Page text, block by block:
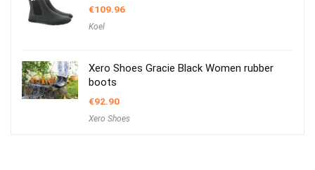
€109.96
Koel
Xero Shoes Gracie Black Women rubber
boots
€92.90
Xero Shoes